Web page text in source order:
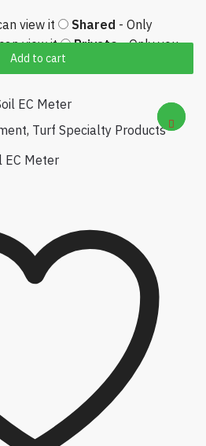
Add to cart
view it Shared - Only
view it
Private- Only you
, Turf Specialty Products
EC Meter